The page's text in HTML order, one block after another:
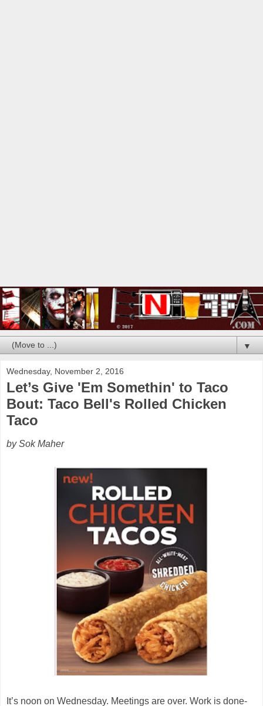
▼
Wednesday, November 2, 2016
Let’s Give 'Em Somethin' to Taco
Bout: Taco Bell's Rolled Chicken
Taco
by Sok Maher
It’s noon on Wednesday. Meetings are over. Work is done-